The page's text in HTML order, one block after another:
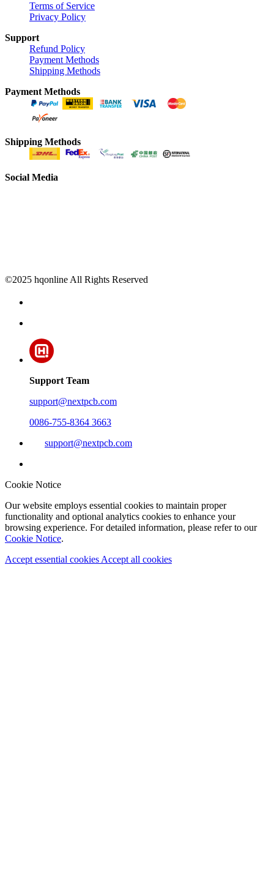
Terms of Service
Privacy Policy
Support
Refund Policy
Payment Methods
Shipping Methods
Payment Methods
Shipping Methods
Social Media
©2025 hqonline All Rights Reserved
Support Team
support@nextpcb.com
0086-755-8364 3663
support@nextpcb.com
Cookie Notice
Our website employs essential cookies to maintain proper
functionality and optional analytics cookies to enhance your
browsing experience. For detailed information, please refer to our
Cookie Notice.
Accept essential cookies Accept all cookies